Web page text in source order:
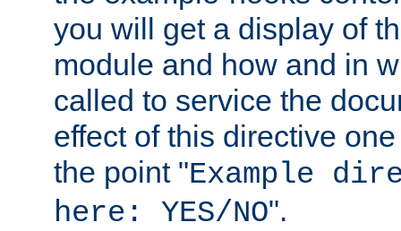
you will get a display of
module and how and in
called to service the
effect of this directive
the point "Example
here: YES/NO".